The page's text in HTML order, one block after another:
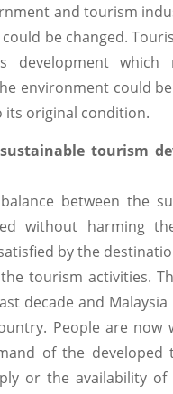
and tourism
be changed.
environment could
its original condition.
tourism
between the
without harming
by the
tourism activities.
decade and
People are
of the developed
or the availability